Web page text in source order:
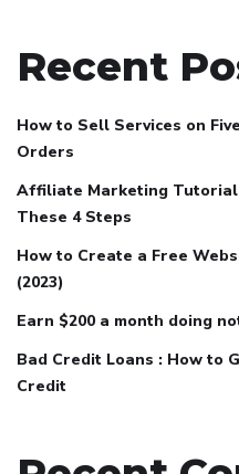
Recent
How to Sell Services on
Orders
Affiliate Marketing
These 4 Steps
How to Create a Free
(2023)
Earn $200 a month doing
Bad Credit Loans : How to
Credit